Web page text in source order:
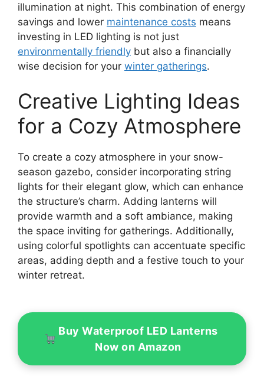
illumination at night. This combination of energy
savings and lower maintenance costs means
investing in LED lighting is not just
environmentally friendly but also a financially
wise decision for your winter gatherings.
Creative Lighting Ideas
for a Cozy Atmosphere
To create a cozy atmosphere in your snow-
season gazebo, consider incorporating string
lights for their elegant glow, which can enhance
the structure’s charm. Adding lanterns will
provide warmth and a soft ambiance, making
the space inviting for gatherings. Additionally,
using colorful spotlights can accentuate specific
areas, adding depth and a festive touch to your
winter retreat.
Buy Waterproof LED Lanterns
Now on Amazon